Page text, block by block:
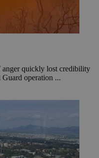
anger quickly lost credibility
operation ...